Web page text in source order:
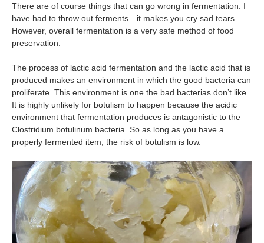
There are of course things that can go wrong in fermentation. I
have had to throw out ferments…it makes you cry sad tears.
However, overall fermentation is a very safe method of food
preservation.
The process of lactic acid fermentation and the lactic acid that is
produced makes an environment in which the good bacteria can
proliferate. This environment is one the bad bacterias don’t like.
It is highly unlikely for botulism to happen because the acidic
environment that fermentation produces is antagonistic to the
Clostridium botulinum bacteria. So as long as you have a
properly fermented item, the risk of botulism is low.